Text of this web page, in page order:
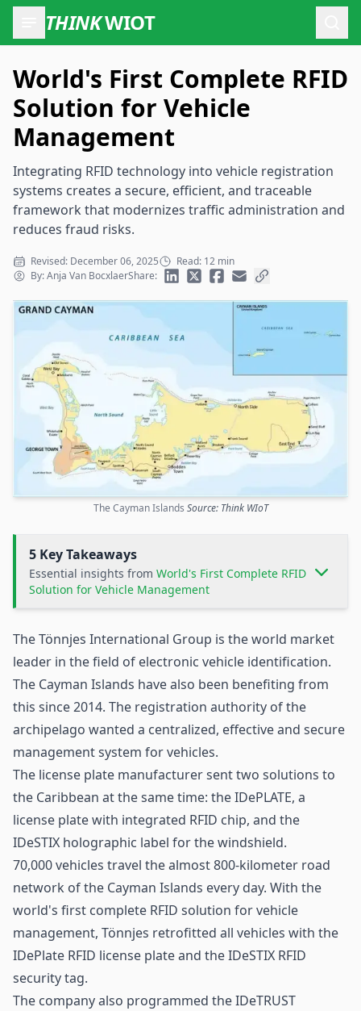
THINKWIOT
World's First Complete RFID
Solution for Vehicle
Management
Integrating RFID technology into vehicle registration
systems creates a secure, efficient, and traceable
framework that modernizes traffic administration and
reduces fraud risks.
Revised: December 06, 2025
Read: 12 min
By: Anja Van BocxlaerShare:
The Cayman Islands Source: Think WIoT
5 Key Takeaways
Essential insights from World's First Complete RFID
Solution for Vehicle Management
The Tönnjes International Group is the world market
leader in the field of electronic vehicle identification.
The Cayman Islands have also been benefiting from
this since 2014. The registration authority of the
archipelago wanted a centralized, effective and secure
management system for vehicles.
The license plate manufacturer sent two solutions to
the Caribbean at the same time: theIDePLATE, a
license plate with integrated RFID chip, and the
IDeSTIX holographic label for the windshield.
70,000 vehicles travel the almost 800-kilometer road
network of the Cayman Islands every day. With the
world's first complete RFID solution for vehicle
management, Tönnjes retrofitted all vehicles with the
IDePlate RFID license plate and the IDeSTIX RFID
security tag.
The company also programmed theIDeTRUST